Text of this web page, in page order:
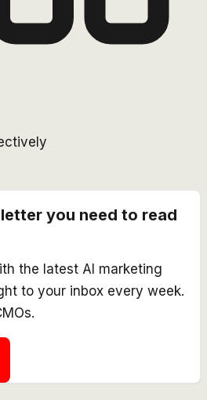
you need to read
the latest AI marketing
to your inbox every week.